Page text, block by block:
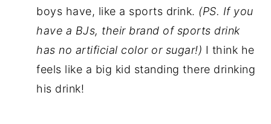
boys have, like a sports drink. (PS. If you
have a BJs, their brand of sports drink
has no artificial color or sugar!) I think he
feels like a big kid standing there drinking
his drink!